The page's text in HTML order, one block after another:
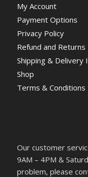
My Account
Payment Options
Privacy Policy
Refund and Returns
Shipping & Delivery
Shop
Terms & Conditions
Our customer
9AM – 4PM &
problem, please